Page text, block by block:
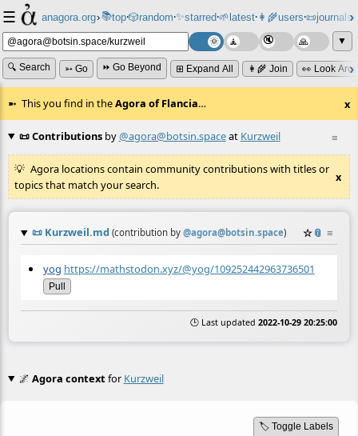
☰ anagora.org›📚top⸱🎲️random⸱✨starred⸱🌱latest⸱👩‍🌾users⸱📜journals⸱
▼
🔍 Search ➳ Go ⏩ Go Beyond ⊞ Expand All 👩‍🌾 Join 👀 Look
This you find in theAgora of Flancia… x
≡
📜 Contributionsby@agora@botsin.spaceat Kurzweil
Agora locations contain community contributions with titles or
topics that match your search.
x
📜 Kurzweil.md (contribution by @agora@botsin.space) ☆📎 ≡
yog https://mathstodon.xyz/@yog/109252442963736501
Pull
🕒 Last updated 2022-10-29 20:25:00
🌌 Agora contextfor Kurzweil
🏷️ Toggle Labels